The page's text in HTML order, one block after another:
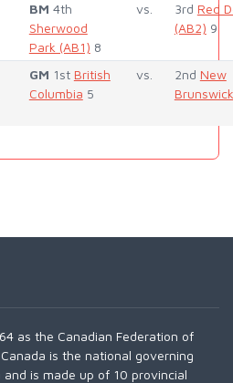
BM 4th
Sherwood
Park (AB1) 8
vs. 3rd Red
(AB2) 9
GM 1st British
Columbia 5
vs. 2nd New
Brunswick
as the Canadian Federation of
is the national governing
is made up of 10 provincial